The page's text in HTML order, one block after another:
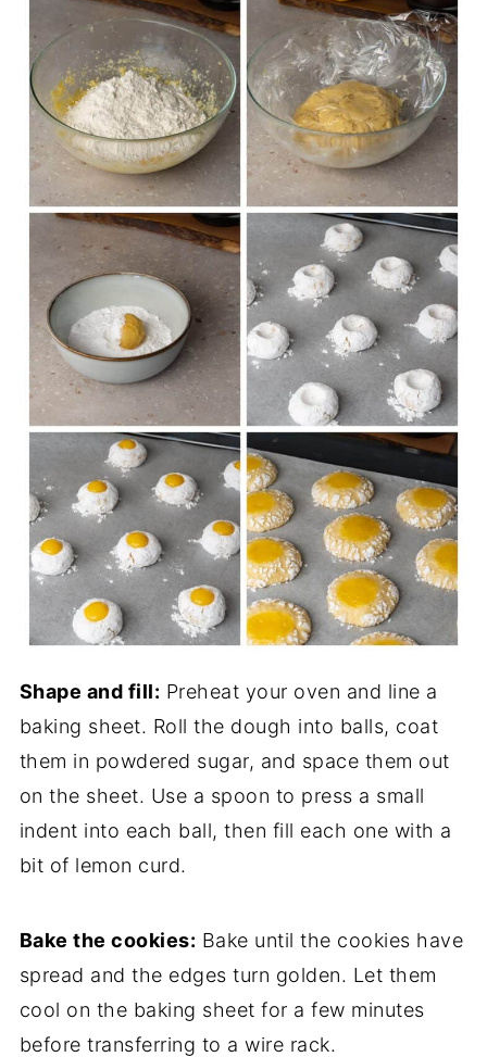
Shape and fill: Preheat your oven and line a
baking sheet. Roll the dough into balls, coat
them in powdered sugar, and space them out
on the sheet. Use a spoon to press a small
indent into each ball, then fill each one with a
bit of lemon curd.
Bake the cookies: Bake until the cookies have
spread and the edges turn golden. Let them
cool on the baking sheet for a few minutes
before transferring to a wire rack.